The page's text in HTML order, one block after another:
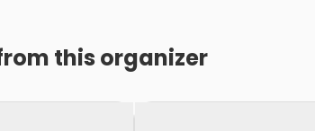
this organizer